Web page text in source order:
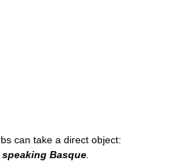
can take a direct object:
speaking Basque